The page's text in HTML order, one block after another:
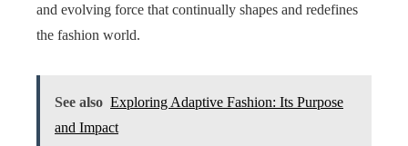
and evolving force that continually shapes and redefines
the fashion world.
See also Exploring Adaptive Fashion: Its Purpose
and Impact